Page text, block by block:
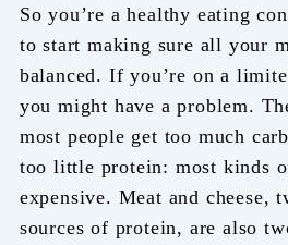
So you’re a healthy eating
to start making sure all your
balanced. If you’re on a
you might have a problem.
most people get too much
too little protein: most kinds
expensive. Meat and cheese,
sources of protein, are also